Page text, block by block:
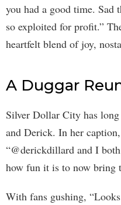
you had a good time. Sad
so exploited for profit.”
heartfelt blend of joy,
A Duggar
Silver Dollar City has
and Derick. In her
“@derickdillard and I
how fun it is to now bring
With fans gushing,